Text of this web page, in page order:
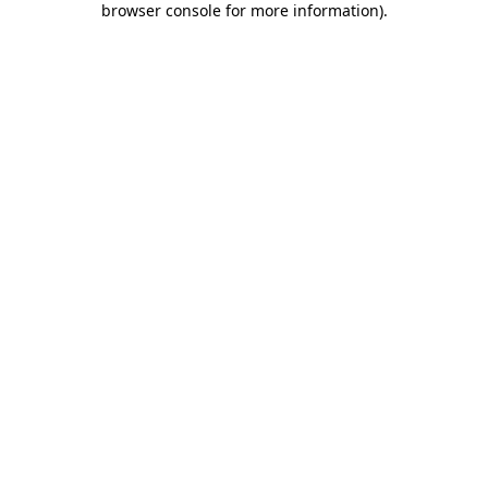
browser console for more information).